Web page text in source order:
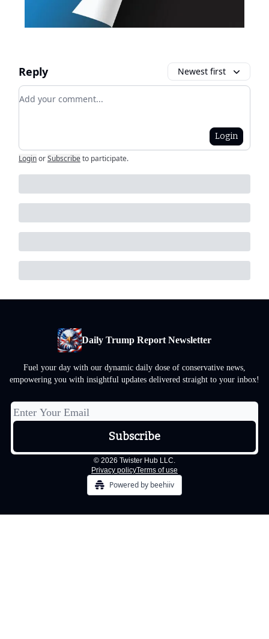
Reply Newest first
Add your comment
Login
LoginorSubscribeto participate.
Daily Trump Report Newsletter
Fuel your day with our dynamic daily dose of conservative news,
empowering you with insightful updates delivered straight to your inbox!
© 2026 Twister Hub LLC.
Privacy policyTerms of use
Powered by beehiiv